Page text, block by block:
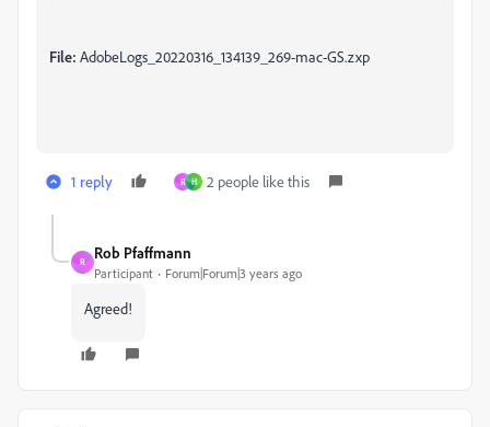
File: AdobeLogs_20220316_134139_269-mac-GS.zxp
1 reply R H 2 people like this
R
Rob Pfaffmann
Participant Forum|Forum|3 years ago
Agreed!